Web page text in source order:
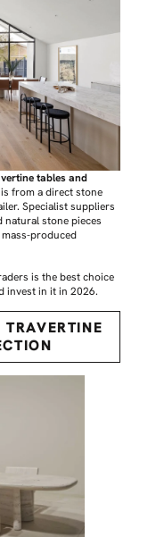
tables and
from a direct stone
Specialist suppliers
natural stone pieces
produced
is the best choice
invest in it in 2026.